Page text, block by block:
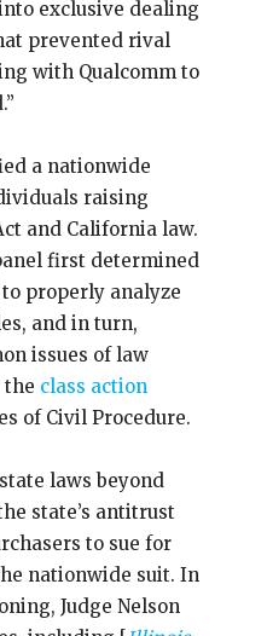
exclusive dealing
prevented rival
with Qualcomm to
a nationwide
raising
and California law.
first determined
properly analyze
and in turn,
issues of law
the class action
of Civil Procedure.
laws beyond
state’s antitrust
to sue for
nationwide suit. In
Judge Nelson